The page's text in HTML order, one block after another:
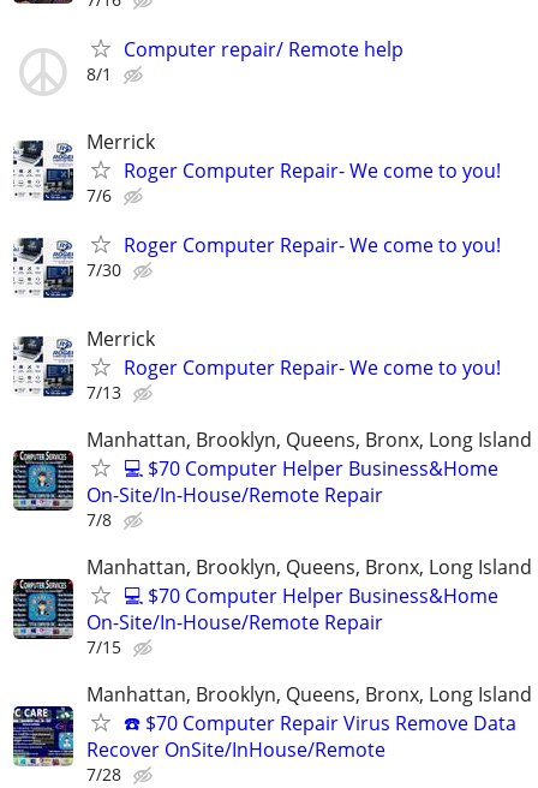
Computer repair/ Remote help
8/1
Merrick
Roger Computer Repair- We come to you!
7/6
Roger Computer Repair- We come to you!
7/30
Merrick
Roger Computer Repair- We come to you!
7/13
Manhattan, Brooklyn, Queens, Bronx, Long Island
💻 $70 Computer Helper Business&Home
On-Site/In-House/Remote Repair
7/8
Manhattan, Brooklyn, Queens, Bronx, Long Island
💻 $70 Computer Helper Business&Home
On-Site/In-House/Remote Repair
7/15
Manhattan, Brooklyn, Queens, Bronx, Long Island
☎️ $70 Computer Repair Virus Remove Data
Recover OnSite/InHouse/Remote
7/28